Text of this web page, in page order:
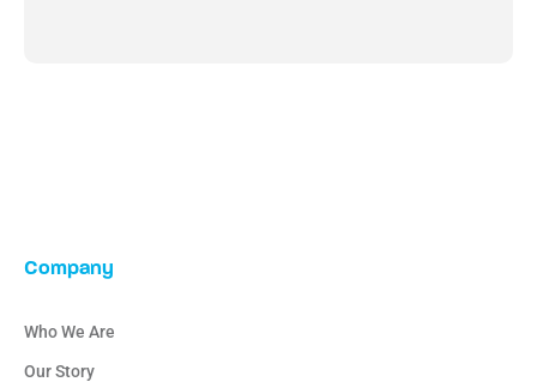
Company
Who We Are
Our Story